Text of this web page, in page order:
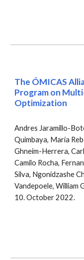
The ÓMICAS
Program on
Optimization
Andres Jaramillo-
Quimbaya, María
Ghneim-Herrera,
Camilo Rocha,
Silva, Ngonidzashe
Vandepoele, William
10. October 2022.